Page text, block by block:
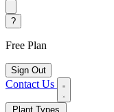
?
Free Plan
Sign Out
Contact Us